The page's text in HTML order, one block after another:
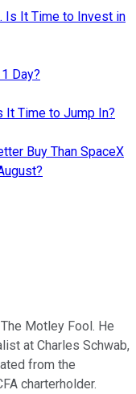
Is It Time to Invest in
Day?
It Time to Jump In?
Buy Than SpaceX
Motley Fool. He
at Charles Schwab,
from the
charterholder.